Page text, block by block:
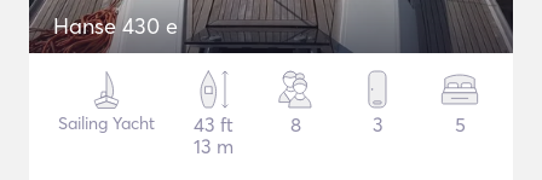
Hanse 430 e
Sailing Yacht
43 ft
13 m
8 3 5